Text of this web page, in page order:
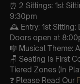
⏰ 2 Sittings: 1st
9:30pm
🕰 Entry: 1st Sitting:
Doors open at
🎼 Musical Theme:
🪑 Seating Is First
Tiered Zones (In
❓ Please Read Our